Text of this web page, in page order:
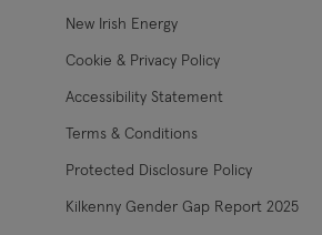
New Irish Energy
Cookie & Privacy Policy
Accessibility Statement
Terms & Conditions
Protected Disclosure Policy
Kilkenny Gender Gap Report 2025